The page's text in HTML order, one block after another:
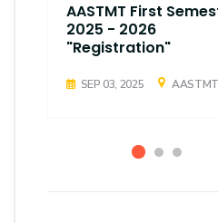
AASTMT First
2025 - 2026
"Registration"
SEP 03, 2025